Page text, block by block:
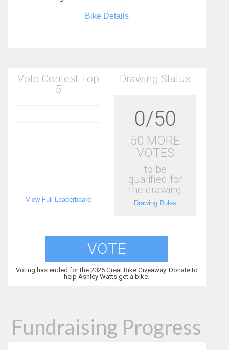
Bike Details
Vote Contest Top
5
View Full Leaderboard
Drawing Status
0/50
50 MORE
VOTES
to be
qualified for
the drawing
Drawing Rules
VOTE
Voting has ended for the 2026 Great Bike Giveaway. Donate to
help Ashley Watts get a bike.
Fundraising Progress